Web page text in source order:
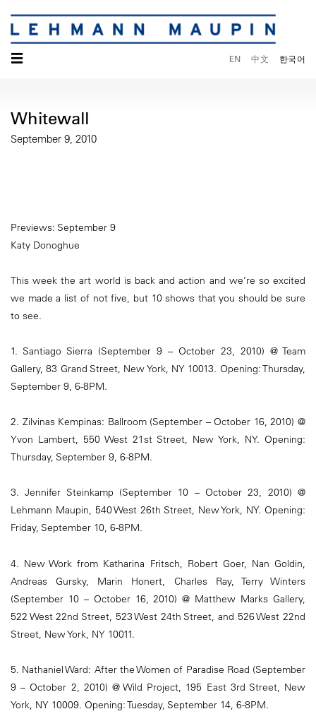
☰ EN 中文 한국어
Whitewall
September 9, 2010
Previews: September 9
Katy Donoghue
This week the art world is back and action and we’re so excited
we made a list of not five, but 10 shows that you should be sure
to see.
1. Santiago Sierra (September 9 – October 23, 2010) @ Team
Gallery, 83 Grand Street, New York, NY 10013. Opening: Thursday,
September 9, 6-8PM.
2. Zilvinas Kempinas: Ballroom (September – October 16, 2010) @
Yvon Lambert, 550 West 21st Street, New York, NY. Opening:
Thursday, September 9, 6-8PM.
3. Jennifer Steinkamp (September 10 – October 23, 2010) @
Lehmann Maupin, 540 West 26th Street, New York, NY. Opening:
Friday, September 10, 6-8PM.
4. New Work from Katharina Fritsch, Robert Goer, Nan Goldin,
Andreas Gursky, Marin Honert, Charles Ray, Terry Winters
(September 10 – October 16, 2010) @ Matthew Marks Gallery,
522 West 22nd Street, 523 West 24th Street, and 526 West 22nd
Street, New York, NY 10011.
5. Nathaniel Ward: After the Women of Paradise Road (September
9 – October 2, 2010) @ Wild Project, 195 East 3rd Street, New
York, NY 10009. Opening: Tuesday, September 14, 6-8PM.